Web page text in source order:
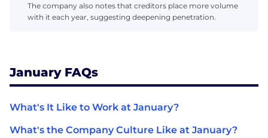
The company also notes that creditors place more volume
with it each year, suggesting deepening penetration.
January FAQs
What's It Like to Work at January?
What's the Company Culture Like at January?